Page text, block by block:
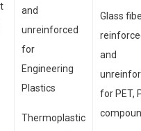
and
unreinforced
for
Engineering
Plastics
Thermoplastic
Glass
and
for PET,